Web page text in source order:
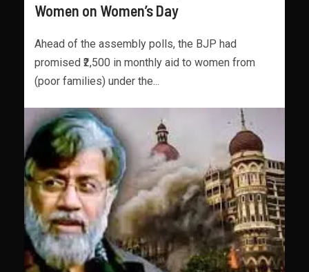
Women on Women’s Day
Ahead of the assembly polls, the BJP had
promised ₹2,500 in monthly aid to women from
(poor families) under the...